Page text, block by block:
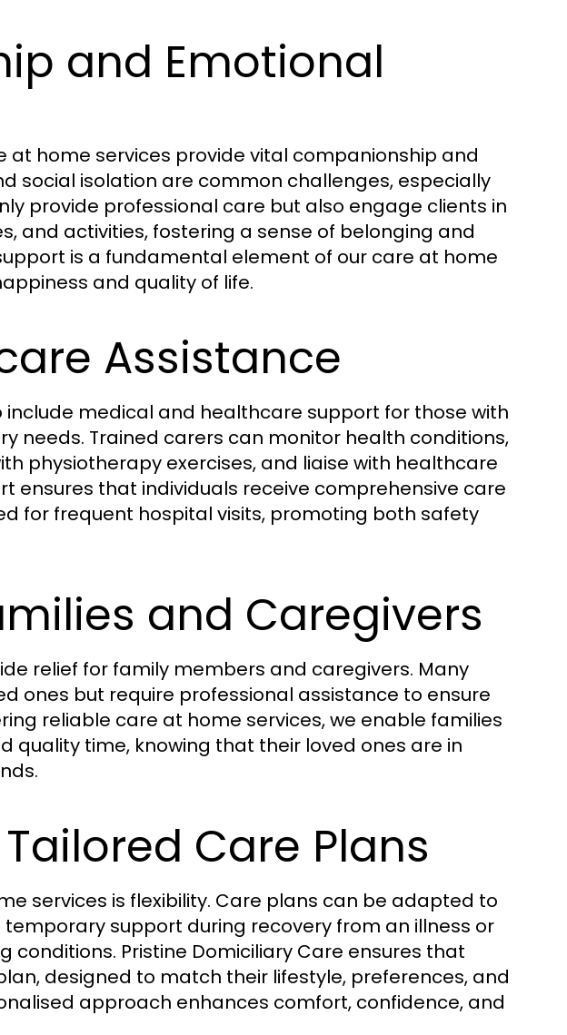
and Emotional
at home services provide vital companionship and
social isolation are common challenges, especially
provide professional care but also engage clients in
and activities, fostering a sense of belonging and
is a fundamental element of our care at home
and quality of life.
Assistance
medical and healthcare support for those with
needs. Trained carers can monitor health conditions,
physiotherapy exercises, and liaise with healthcare
ensures that individuals receive comprehensive care
for frequent hospital visits, promoting both safety
and Caregivers
relief for family members and caregivers. Many
ones but require professional assistance to ensure
reliable care at home services, we enable families
quality time, knowing that their loved ones are in
Care Plans
services is flexibility. Care plans can be adapted to
temporary support during recovery from an illness or
Pristine Domiciliary Care ensures that
designed to match their lifestyle, preferences, and
approach enhances comfort, confidence, and